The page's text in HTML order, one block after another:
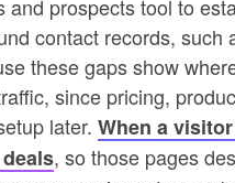
prospects tool to
contact records, such
these gaps show
since pricing,
later. When a
, so those pages